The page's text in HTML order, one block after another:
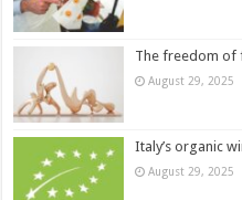
The freedom of
August 29, 2025
Italy’s organic
August 29, 2025